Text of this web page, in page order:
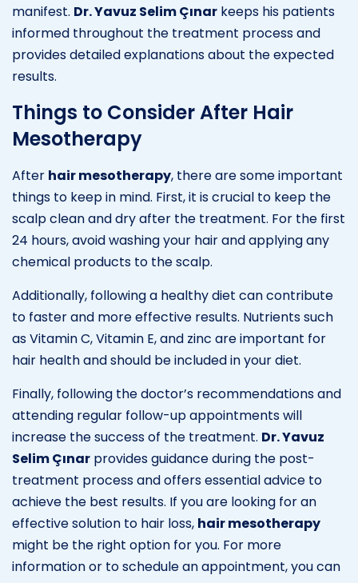
manifest. Dr. Yavuz Selim Çınar keeps his patients
informed throughout the treatment process and
provides detailed explanations about the expected
results.
Things to Consider After Hair
Mesotherapy
After hair mesotherapy, there are some important
things to keep in mind. First, it is crucial to keep the
scalp clean and dry after the treatment. For the first
24 hours, avoid washing your hair and applying any
chemical products to the scalp.
Additionally, following a healthy diet can contribute
to faster and more effective results. Nutrients such
as Vitamin C, Vitamin E, and zinc are important for
hair health and should be included in your diet.
Finally, following the doctor’s recommendations and
attending regular follow-up appointments will
increase the success of the treatment. Dr. Yavuz
Selim Çınar provides guidance during the post-
treatment process and offers essential advice to
achieve the best results. If you are looking for an
effective solution to hair loss, hair mesotherapy
might be the right option for you. For more
information or to schedule an appointment, you can